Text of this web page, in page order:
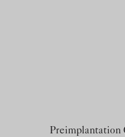
Preimplantation